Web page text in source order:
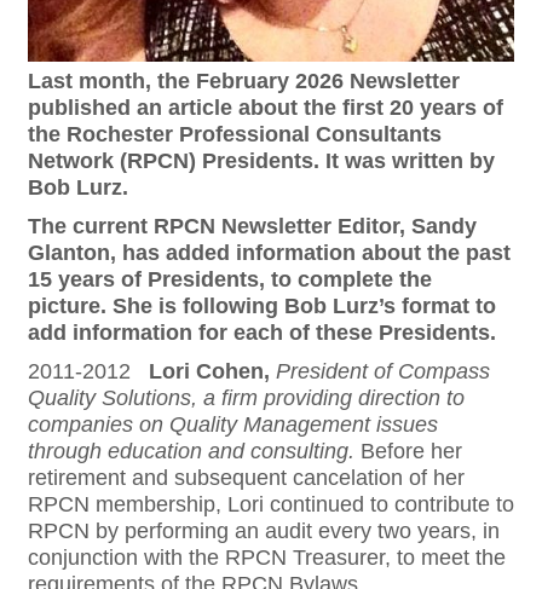
Last month, the February 2026 Newsletter
published an article about the first 20 years of
the Rochester Professional Consultants
Network (RPCN) Presidents. It was written by
Bob Lurz.
The current RPCN Newsletter Editor, Sandy
Glanton, has added information about the past
15 years of Presidents, to complete the
picture. She is following Bob Lurz’s format to
add information for each of these Presidents.
2011-2012 Lori Cohen, President of Compass
Quality Solutions, a firm providing direction to
companies on Quality Management issues
through education and consulting. Before her
retirement and subsequent cancelation of her
RPCN membership, Lori continued to contribute to
RPCN by performing an audit every two years, in
conjunction with the RPCN Treasurer, to meet the
requirements of the RPCN Bylaws.